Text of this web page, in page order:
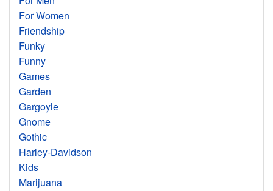
For Women
Friendship
Funky
Funny
Games
Garden
Gargoyle
Gnome
Gothic
Harley-Davidson
Kids
Marijuana